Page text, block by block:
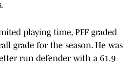
playing time, PFF graded
grade for the season. He was
run defender with a 61.9